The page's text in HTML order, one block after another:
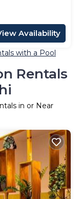
Availability
with a Pool
Rentals
in or Near